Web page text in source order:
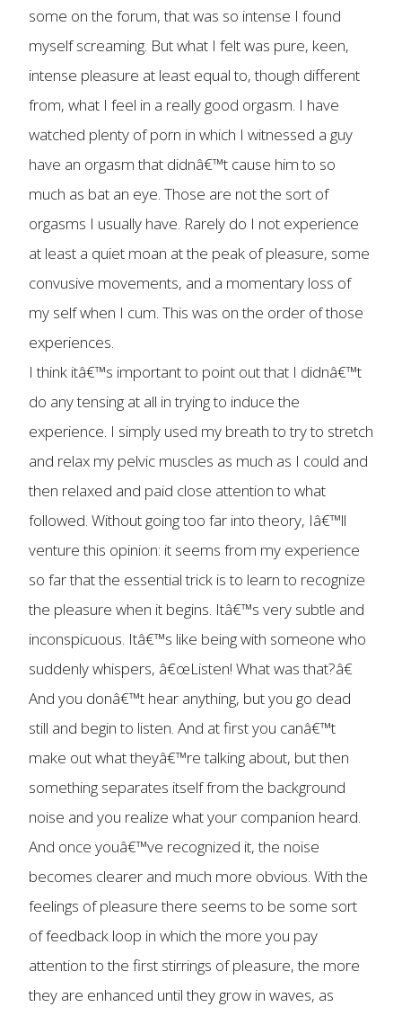
some on the forum, that was so intense I found
myself screaming. But what I felt was pure, keen,
intense pleasure at least equal to, though different
from, what I feel in a really good orgasm. I have
watched plenty of porn in which I witnessed a guy
have an orgasm that didnâ€™t cause him to so
much as bat an eye. Those are not the sort of
orgasms I usually have. Rarely do I not experience
at least a quiet moan at the peak of pleasure, some
convusive movements, and a momentary loss of
my self when I cum. This was on the order of those
experiences.
I think itâ€™s important to point out that I didnâ€™t
do any tensing at all in trying to induce the
experience. I simply used my breath to try to stretch
and relax my pelvic muscles as much as I could and
then relaxed and paid close attention to what
followed. Without going too far into theory, Iâ€™ll
venture this opinion: it seems from my experience
so far that the essential trick is to learn to recognize
the pleasure when it begins. Itâ€™s very subtle and
inconspicuous. Itâ€™s like being with someone who
suddenly whispers, â€œListen! What was that?â€
And you donâ€™t hear anything, but you go dead
still and begin to listen. And at first you canâ€™t
make out what theyâ€™re talking about, but then
something separates itself from the background
noise and you realize what your companion heard.
And once youâ€™ve recognized it, the noise
becomes clearer and much more obvious. With the
feelings of pleasure there seems to be some sort
of feedback loop in which the more you pay
attention to the first stirrings of pleasure, the more
they are enhanced until they grow in waves, as